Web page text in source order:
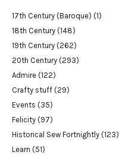
17th Century (Baroque) (1)
18th Century (148)
19th Century (262)
20th Century (293)
Admire (122)
Crafty stuff (29)
Events (35)
Felicity (97)
Historical Sew Fortnightly (123)
Learn (51)